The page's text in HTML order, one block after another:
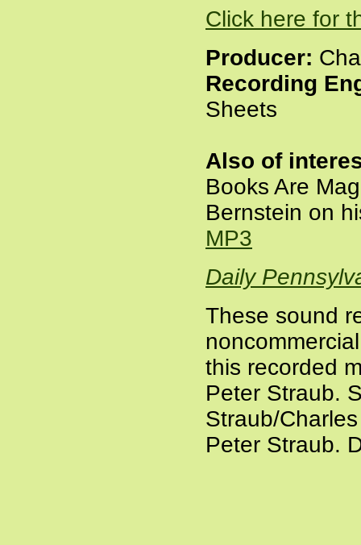
Click here for
Producer:
Recording
Sheets
Also of
Books Are
Bernstein on
MP3
Daily
These sound
this recorded
Peter Straub.
Straub/
Peter Straub.